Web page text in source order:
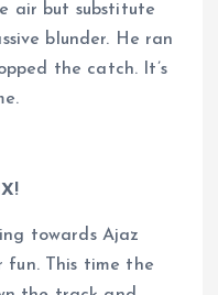
air but substitute
blunder. He ran
the catch. It’s
towards Ajaz
fun. This time the